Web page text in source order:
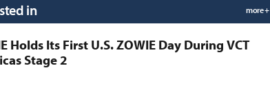
in more +
Holds Its First U.S. ZOWIE Day During VCT
Stage 2